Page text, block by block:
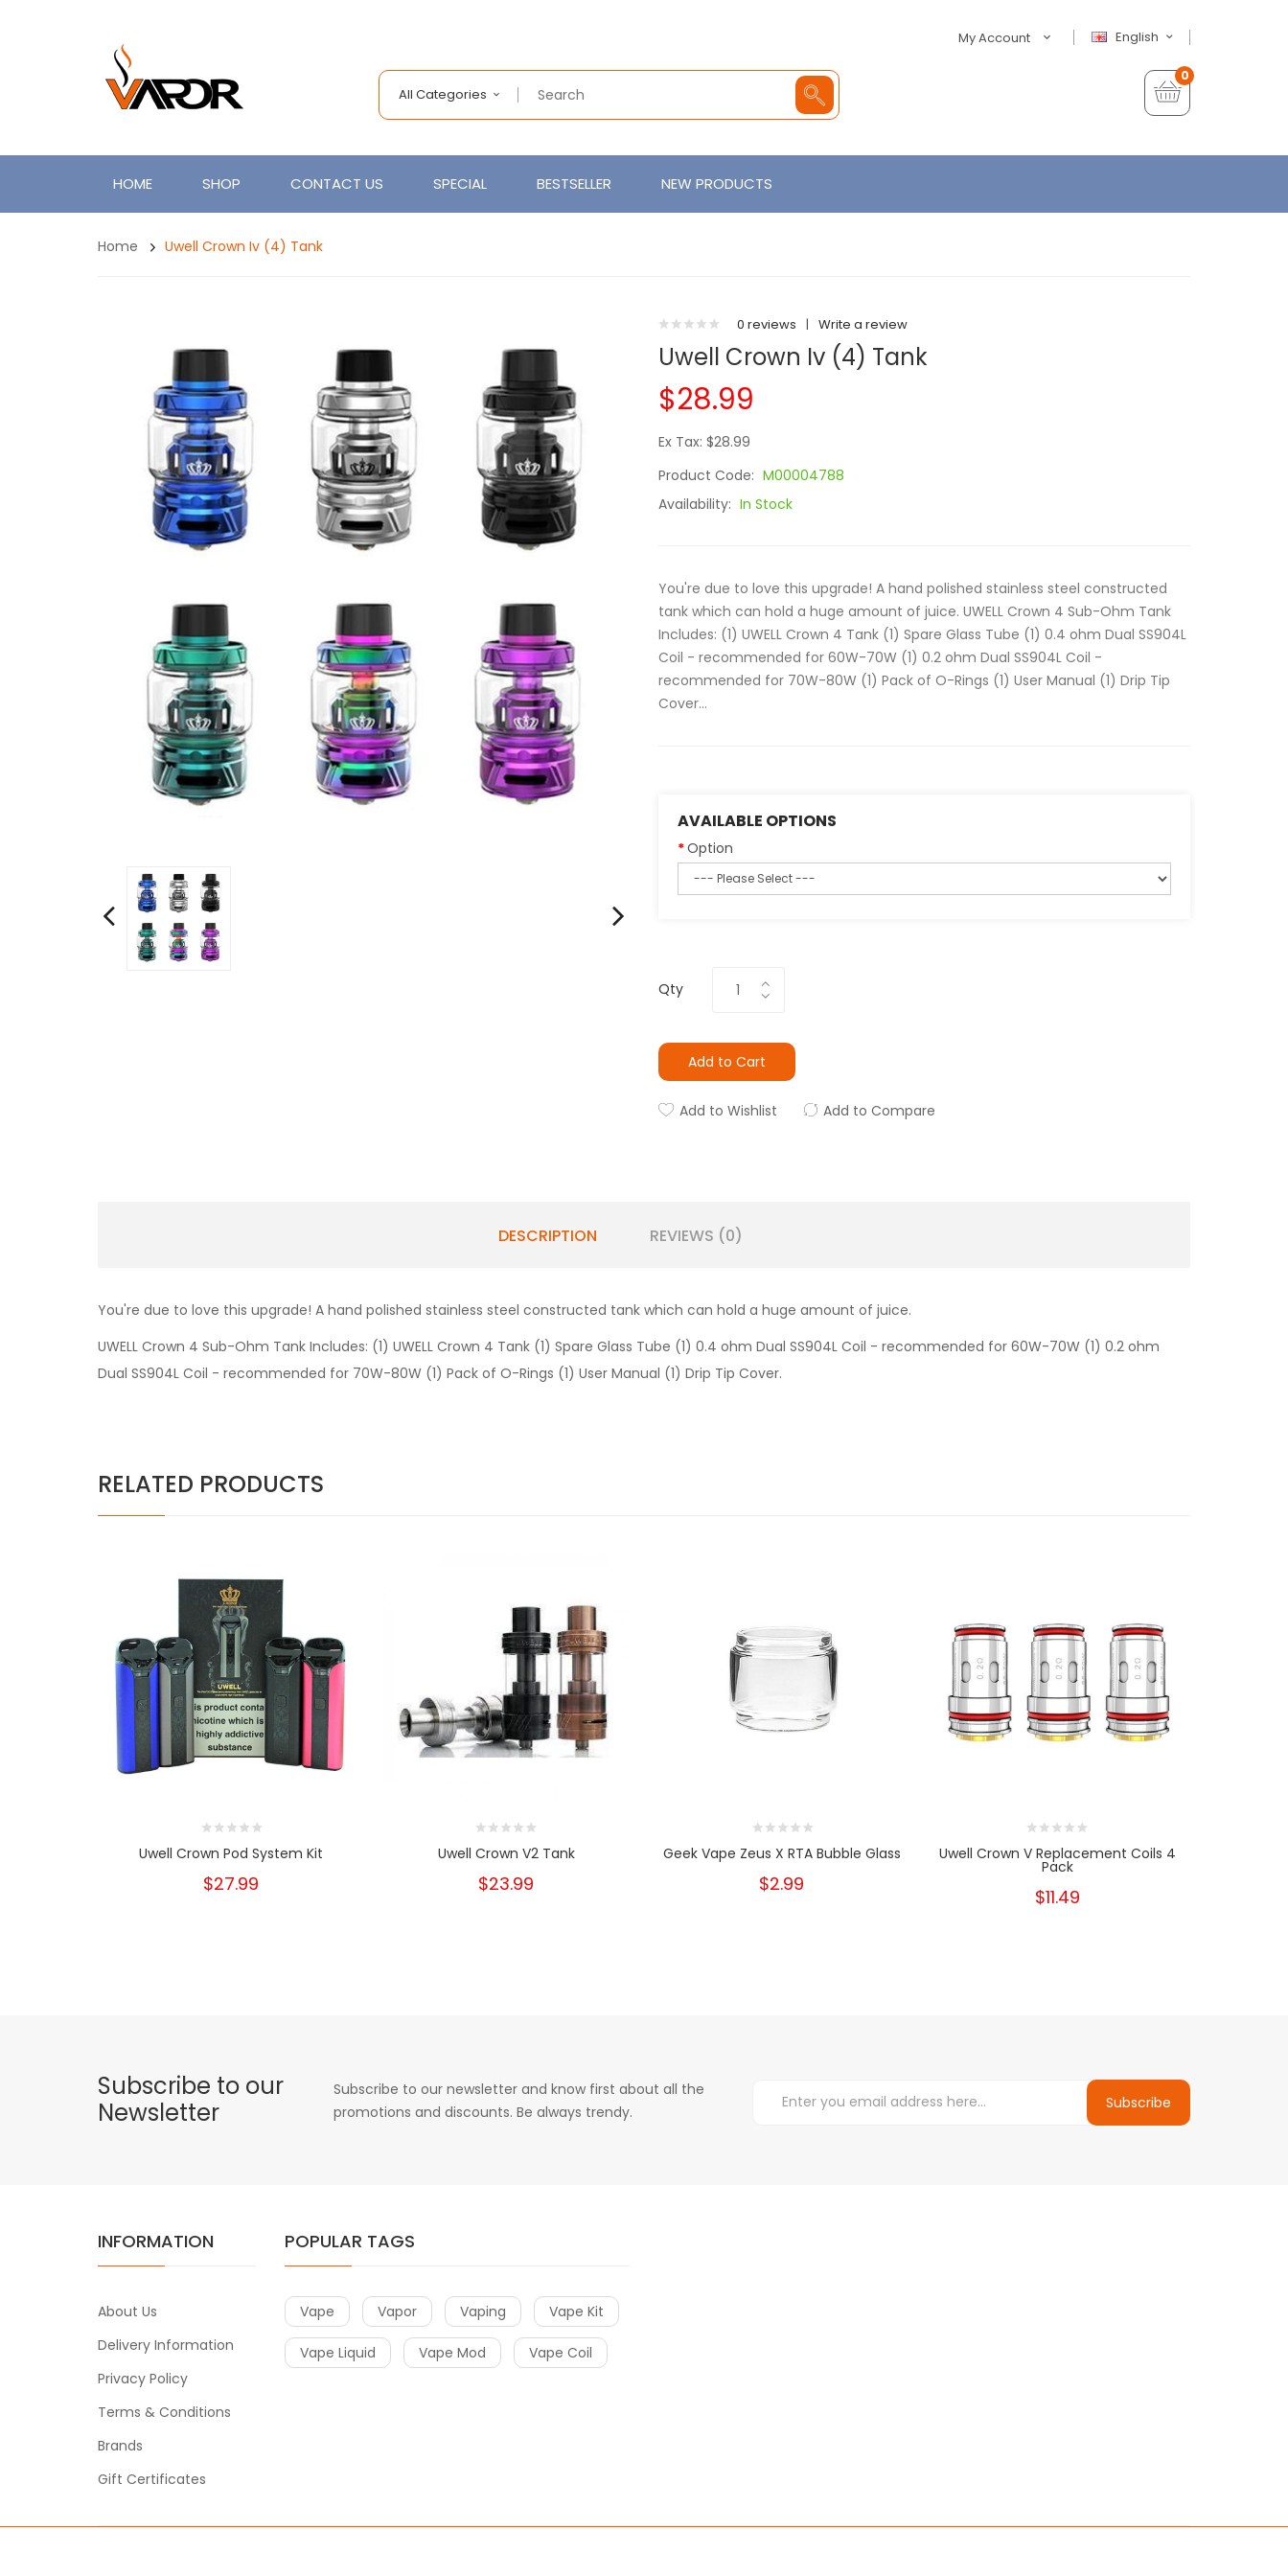
English
My Account
All Categories
0
HOME SHOP CONTACT US SPECIAL BESTSELLER NEW PRODUCTS
Home Uwell Crown Iv (4) Tank
0 reviews | Write a review
Uwell Crown Iv (4) Tank
$28.99
Ex Tax: $28.99
Product Code: M00004788
Availability: In Stock
You're due to love this upgrade! A hand polished stainless steel constructed
tank which can hold a huge amount of juice. UWELL Crown 4 Sub-Ohm Tank
Includes: (1) UWELL Crown 4 Tank (1) Spare Glass Tube (1) 0.4 ohm Dual SS904L
Coil - recommended for 60W-70W (1) 0.2 ohm Dual SS904L Coil -
recommended for 70W-80W (1) Pack of O-Rings (1) User Manual (1) Drip Tip
Cover...
AVAILABLE OPTIONS
Option
Qty
Add to Cart
Add to Wishlist Add to Compare
DESCRIPTION REVIEWS (0)
You're due to love this upgrade! A hand polished stainless steel constructed tank which can hold a huge amount of juice.
UWELL Crown 4 Sub-Ohm Tank Includes: (1) UWELL Crown 4 Tank (1) Spare Glass Tube (1) 0.4 ohm Dual SS904L Coil - recommended for 60W-70W (1) 0.2 ohm
Dual SS904L Coil - recommended for 70W-80W (1) Pack of O-Rings (1) User Manual (1) Drip Tip Cover.
RELATED PRODUCTS
Uwell Crown Pod System Kit
$27.99
Uwell Crown V2 Tank
$23.99
Geek Vape Zeus X RTA Bubble Glass
$2.99
Uwell Crown V Replacement Coils 4
Pack
$11.49
Subscribe to our
Newsletter
Subscribe to our newsletter and know first about all the
promotions and discounts. Be always trendy.
Subscribe
INFORMATION
About Us
Delivery Information
Privacy Policy
Terms & Conditions
Brands
Gift Certificates
POPULAR TAGS
Vape Vapor Vaping Vape Kit
Vape Liquid Vape Mod Vape Coil